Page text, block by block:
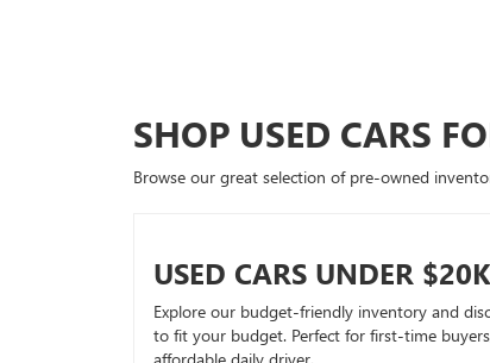
SHOP USED CARS
Browse our great selection of pre-owned
USED CARS UNDER $20K
Explore our budget-friendly inventory and
to fit your budget. Perfect for first-time